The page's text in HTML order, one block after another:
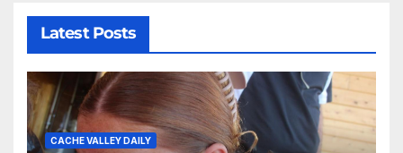
Latest Posts
CACHE VALLEY DAILY